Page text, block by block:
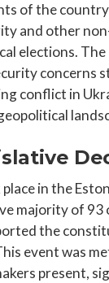
of the
and other
elections. The
concerns
conflict in
in the
majority of 93
the
event was
present,